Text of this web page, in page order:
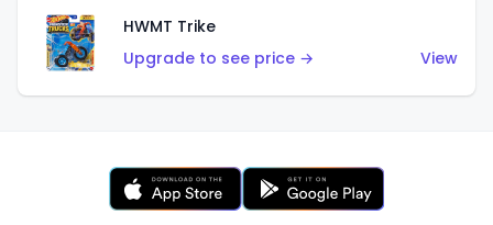
HWMT Trike
Upgrade to see price →
View